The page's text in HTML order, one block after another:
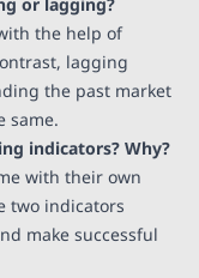
the help of
lagging
the past market
same.
indicators? Why?
with their own
two indicators
make successful